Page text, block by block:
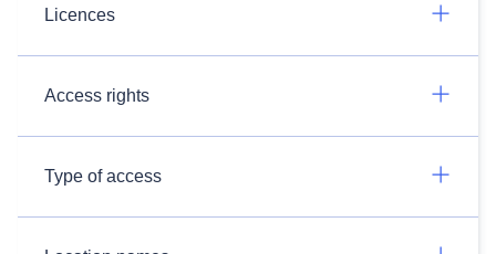
Licences
Access rights
Type of access